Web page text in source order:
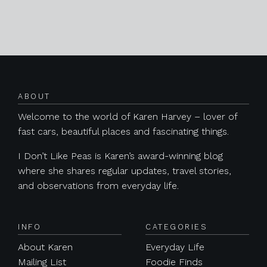
ABOUT
Welcome to the world of Karen Harvey – lover of
fast cars, beautiful places and fascinating things.
I Don’t Like Peas is Karen’s award-winning blog
where she shares regular updates, travel stories,
and observations from everyday life.
INFO
About Karen
Mailing List
CATEGORIES
Everyday Life
Foodie Finds